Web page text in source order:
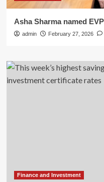
Asha Sharma named
admin February 27, 2026
Finance and Investment